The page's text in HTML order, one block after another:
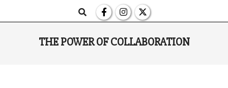
Search
THE POWER OF COLLABORATION